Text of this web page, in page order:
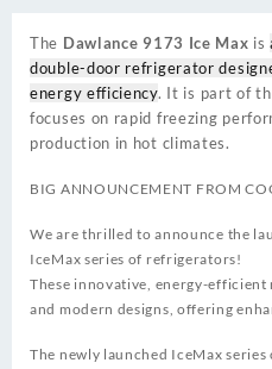
door
refrigerator
quantity
The Dawlance 9173 Ice Max is
double-door refrigerator
energy efficiency. It is part of
focuses on rapid freezing
production in hot climates.
BIG ANNOUNCEMENT FROM
We are thrilled to announce the
IceMax series of refrigerators!
These innovative, energy-
and modern designs, offering
The newly launched IceMax